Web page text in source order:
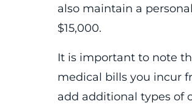
also maintain a
$15,000.
It is important to note
medical bills you incur
add additional types of